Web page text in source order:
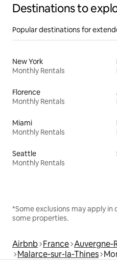
Destinations to
Popular destinations for
New York
Monthly Rentals
Florence
Monthly Rentals
Miami
Monthly Rentals
Seattle
Monthly Rentals
*Some exclusions may apply
some properties.
Airbnb France Auvergne-
Malarce-sur-la-Thines